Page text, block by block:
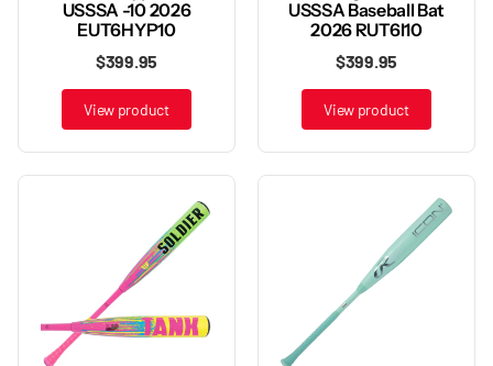
USSSA -10 2026
EUT6HYP10
$399.95
View product
USSSA Baseball Bat
2026 RUT6I10
$399.95
View product